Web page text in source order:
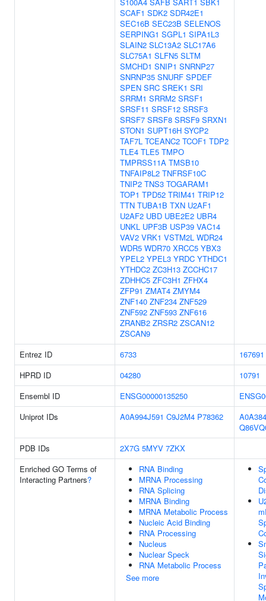
SCAF1 SDK2 SDR42E1
SEC16B SEC23B SELENOS
SERPING1 SGPL1 SIPA1L3
SLAIN2 SLC13A2 SLC17A6
SLC75A1 SLFN5 SLTM
SMCHD1 SNIP1 SNRNP27
SNRNP35 SNURF SPDEF
SPEN SRC SREK1 SRI
SRRM1 SRRM2 SRSF1
SRSF11 SRSF12 SRSF3
SRSF7 SRSF8 SRSF9 SRXN1
STON1 SUPT16H SYCP2
TAF7L TCEANC2 TCOF1 TDP2
TLE4 TLE5 TMPO
TMPRSS11A TMSB10
TNFAIP8L2 TNFRSF10C
TNIP2 TNS3 TOGARAM1
TOP1 TPD52 TRIM41 TRIP12
TTN TUBA1B TXN U2AF1
U2AF2 UBD UBE2E2 UBR4
UNKL UPF3B USP39 VAC14
VAV2 VRK1 VSTM2L WDR24
WDR5 WDR70 XRCC5 YBX3
YPEL2 YPEL3 YRDC YTHDC1
YTHDC2 ZC3H13 ZCCHC17
ZDHHC5 ZFC3H1 ZFHX4
ZFP91 ZMAT4 ZMYM4
ZNF140 ZNF234 ZNF529
ZNF592 ZNF593 ZNF616
ZRANB2 ZRSR2 ZSCAN12
ZSCAN9
Entrez ID
6733
167691
HPRD ID
04280
10791
Ensembl ID
ENSG00000135250
Uniprot IDs
A0A994J591 C9J2M4 P78362
PDB IDs
2X7G 5MYV 7ZKX
Enriched GO Terms of
Interacting Partners?
RNA Binding
MRNA Processing
RNA Splicing
MRNA Binding
MRNA Metabolic Process
Nucleic Acid Binding
RNA Processing
Nucleus
Nuclear Speck
RNA Metabolic Process
See more